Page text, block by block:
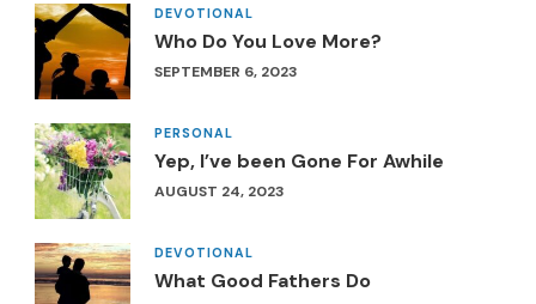
DEVOTIONAL
Who Do You Love More?
SEPTEMBER 6, 2023
PERSONAL
Yep, I’ve been Gone For Awhile
AUGUST 24, 2023
DEVOTIONAL
What Good Fathers Do